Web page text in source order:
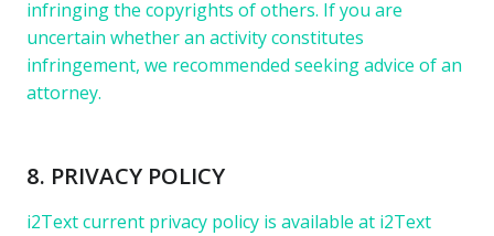
infringing the copyrights of others. If you are
uncertain whether an activity constitutes
infringement, we recommended seeking advice of an
attorney.
8. PRIVACY POLICY
i2Text current privacy policy is available at i2Text